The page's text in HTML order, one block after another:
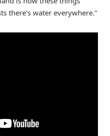
there’s water everywhere.”